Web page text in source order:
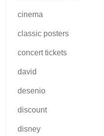
cinema
classic posters
concert tickets
david
desenio
discount
disney